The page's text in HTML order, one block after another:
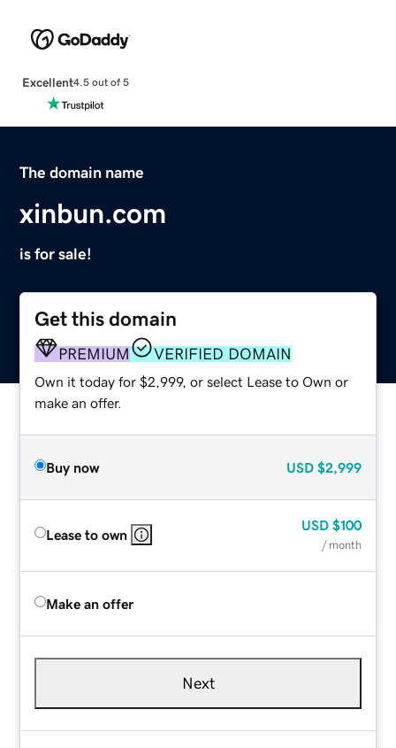
Excellent4.5 out of 5
The domain name
xinbun.com
is for sale!
Get this domain
PREMIUM VERIFIED DOMAIN
Own it today for $2,999, or select Lease to Own or
make an offer.
Buy now USD $2,999
Lease to own
USD $100
/ month
Make an offer
Next